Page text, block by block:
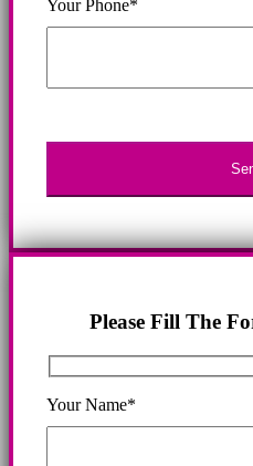
Your Phone*
Please Fill The
Your Name*